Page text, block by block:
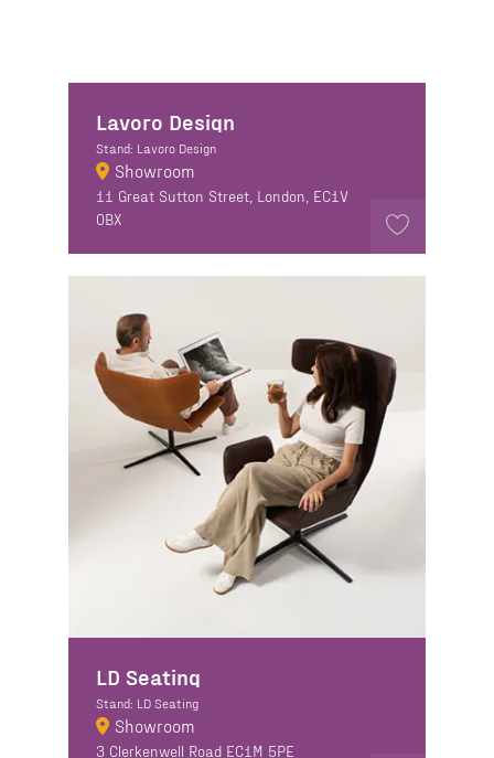
Lavoro Design
Stand: Lavoro Design
Showroom
11 Great Sutton Street, London, EC1V
0BX
LD Seating
Stand: LD Seating
Showroom
3 Clerkenwell Road EC1M 5PE